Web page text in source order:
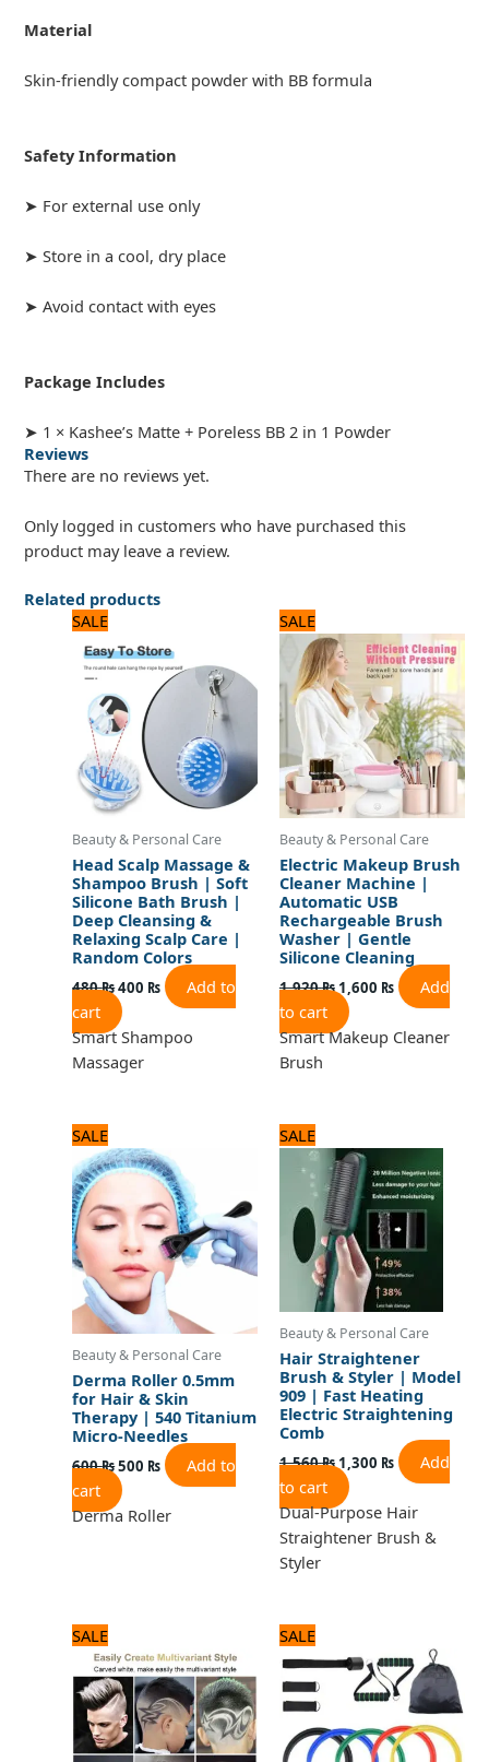
Material
Skin-friendly compact powder with BB formula
Safety Information
➤ For external use only
➤ Store in a cool, dry place
➤ Avoid contact with eyes
Package Includes
➤ 1 × Kashee’s Matte + Poreless BB 2 in 1 Powder
Reviews
There are no reviews yet.
Only logged in customers who have purchased this
product may leave a review.
Related products
SALE
Beauty & Personal Care
Head Scalp Massage &
Shampoo Brush | Soft
Silicone Bath Brush |
Deep Cleansing &
Relaxing Scalp Care |
Random Colors
480₨
was:
480 ₨.
400 ₨
is:
400 ₨.
Add to
cart
Smart Shampoo
Massager
SALE
Beauty & Personal Care
Electric Makeup Brush
Cleaner Machine |
Automatic USB
Rechargeable Brush
Washer | Gentle
Silicone Cleaning
1,920₨
price
was:
1,920 ₨.
1,600 ₨
price
is:
1,600 ₨.
Add
to cart
Smart Makeup Cleaner
Brush
SALE
Beauty & Personal Care
Derma Roller 0.5mm
for Hair & Skin
Therapy | 540 Titanium
Micro-Needles
600₨
price
was:
600 ₨.
500 ₨
price
is:
500 ₨.
Add to
cart
Derma Roller
SALE
Beauty & Personal Care
Hair Straightener
Brush & Styler | Model
909 | Fast Heating
Electric Straightening
Comb
1,560₨
price
was:
1,560 ₨.
1,300 ₨
price
is:
1,300 ₨.
Add
to cart
Dual-Purpose Hair
Straightener Brush &
Styler
SALE
price
was:
1,440 ₨.
price
is:
1,200 ₨.
SALE
was:
1,800 ₨.
is:
1,500 ₨.